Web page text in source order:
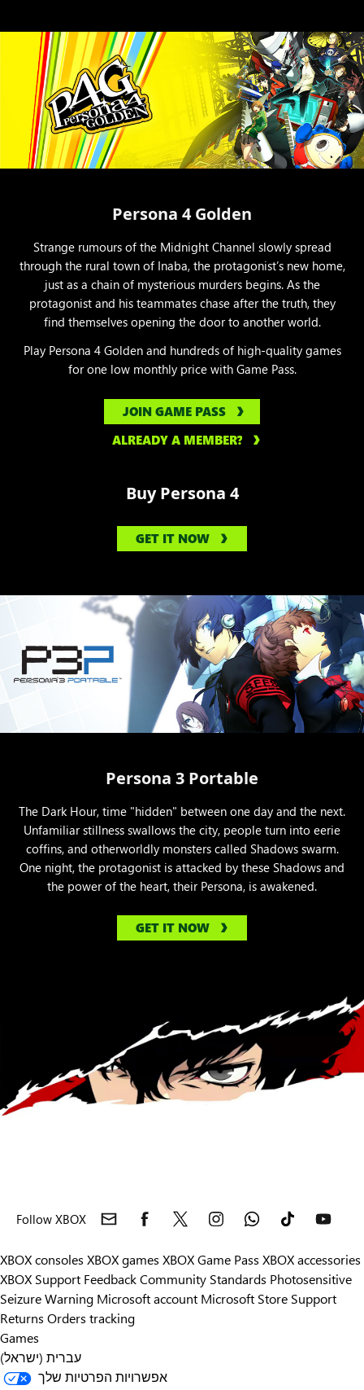
Persona 4 Golden
Strange rumours of the Midnight Channel slowly spread
through the rural town of Inaba, the protagonist’s new home,
just as a chain of mysterious murders begins. As the
protagonist and his teammates chase after the truth, they
find themselves opening the door to another world.
Play Persona 4 Golden and hundreds of high-quality games
for one low monthly price with Game Pass.
JOIN GAME PASS
ALREADY A MEMBER?
Buy Persona 4
GET IT NOW
Persona 3 Portable
The Dark Hour, time "hidden" between one day and the next.
Unfamiliar stillness swallows the city, people turn into eerie
coffins, and otherworldly monsters called Shadows swarm.
One night, the protagonist is attacked by these Shadows and
the power of the heart, their Persona, is awakened.
GET IT NOW
Follow XBOX
XBOX consoles XBOX games XBOX Game Pass XBOX accessories
XBOX Support FeedbackCommunity Standards Photosensitive
Seizure Warning Microsoft account Microsoft Store Support
Returns Orders tracking
Games
עברית (ישראל)
אפשרויות הפרטיות שלך